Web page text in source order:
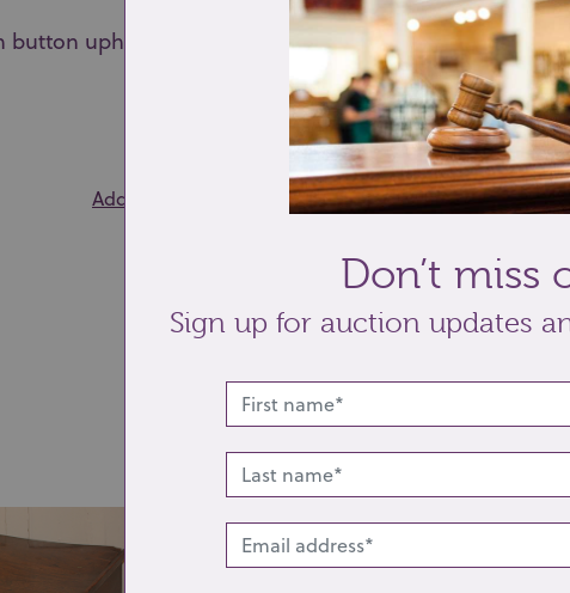
button upholstered back, padded back rail on spindle
Add to wishlist Share
Related lots
Don’t miss
Sign up for auction updates